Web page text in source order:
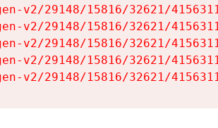
v2/29148/15816/32621/
v2/29148/15816/32621/
v2/29148/15816/32621/
v2/29148/15816/32621/
v2/29148/15816/32621/